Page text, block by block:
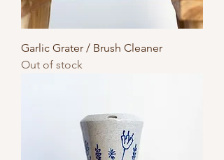
Garlic Grater / Brush Cleaner
Out of stock